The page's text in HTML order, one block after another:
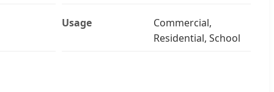
Usage
Commercial,
Residential, School